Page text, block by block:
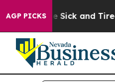
AGP PICKS
Are Sick and Tired of